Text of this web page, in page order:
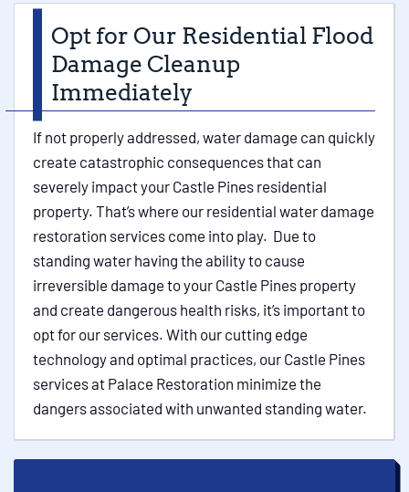
Opt for Our Residential Flood
Damage Cleanup
Immediately
If not properly addressed, water damage can quickly
create catastrophic consequences that can
severely impact your Castle Pines residential
property. That’s where our residential water damage
restoration services come into play. Due to
standing water having the ability to cause
irreversible damage to your Castle Pines property
and create dangerous health risks, it’s important to
opt for our services. With our cutting edge
technology and optimal practices, our Castle Pines
services at Palace Restoration minimize the
dangers associated with unwanted standing water.